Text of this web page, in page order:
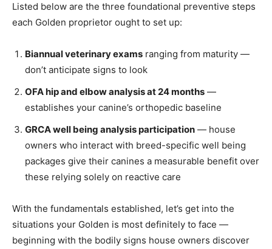
Listed below are the three foundational preventive steps
each Golden proprietor ought to set up:
Biannual veterinary exams ranging from maturity —
don’t anticipate signs to look
OFA hip and elbow analysis at 24 months —
establishes your canine’s orthopedic baseline
GRCA well being analysis participation — house
owners who interact with breed-specific well being
packages give their canines a measurable benefit over
these relying solely on reactive care
With the fundamentals established, let’s get into the
situations your Golden is most definitely to face —
beginning with the bodily signs house owners discover